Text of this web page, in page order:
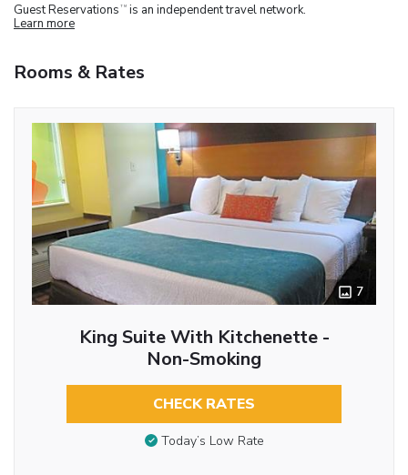
Guest Reservations TM is an independent travel network.
Learn more
Rooms & Rates
7
King Suite With Kitchenette -
Non-Smoking
CHECK RATES
Today’s Low Rate